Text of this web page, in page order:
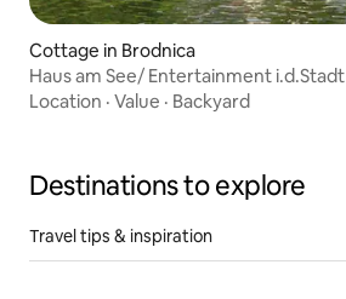
Cottage in Brodnica
Haus am See/ Entertainment i.d.Stadt
Location · Value · Backyard
Destinations to explore
Travel tips & inspiration